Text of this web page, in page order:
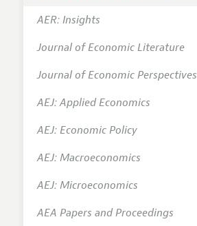
AER: Insights
Journal of Economic Literature
Journal of Economic Perspectives
AEJ: Applied Economics
AEJ: Economic Policy
AEJ: Macroeconomics
AEJ: Microeconomics
AEA Papers and Proceedings